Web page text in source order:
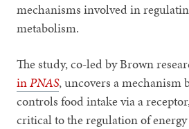
mechanisms involved in
metabolism.
The study, co-led by Brown
inPNAS, uncovers a mechanism
controls food intake via a
critical to the regulation of